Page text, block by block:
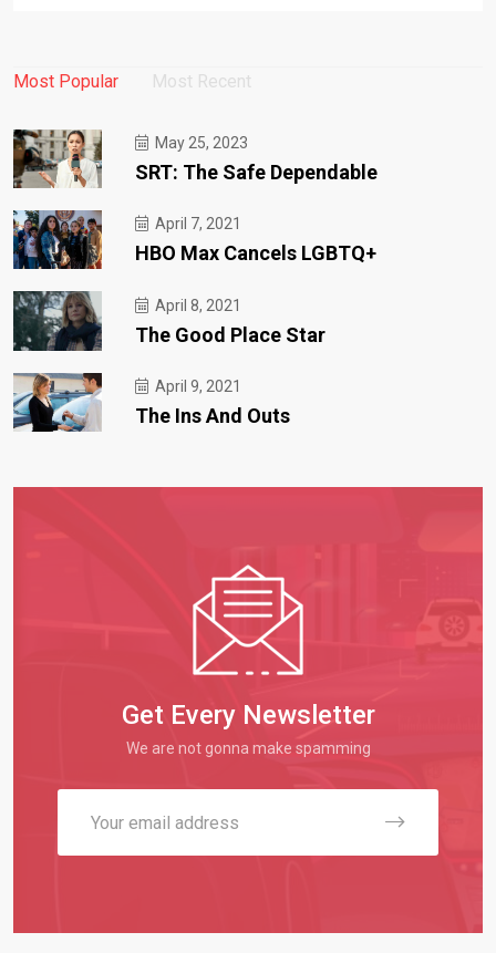
Most Popular Most Recent
May 25, 2023
SRT: The Safe Dependable
April 7, 2021
HBO Max Cancels LGBTQ+
April 8, 2021
The Good Place Star
April 9, 2021
The Ins And Outs
Get Every Newsletter
We are not gonna make spamming